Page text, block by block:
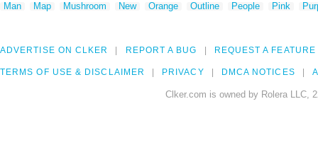
Man
Map Mushroom New Orange Outline People Pink
ADVERTISE ON CLKER REPORT A BUG REQUEST A FEATURE
TERMS OF USE & DISCLAIMER PRIVACY DMCA NOTICES
Clker.com is owned by Rolera LLC,